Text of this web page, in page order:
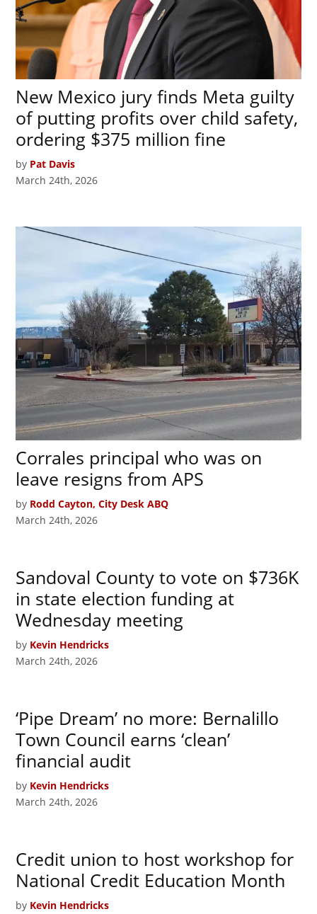
New Mexico jury finds Meta guilty
of putting profits over child safety,
ordering $375 million fine
by Pat Davis
March 24th, 2026
Corrales principal who was on
leave resigns from APS
by Rodd Cayton, City Desk ABQ
March 24th, 2026
Sandoval County to vote on $736K
in state election funding at
Wednesday meeting
by Kevin Hendricks
March 24th, 2026
‘Pipe Dream’ no more: Bernalillo
Town Council earns ‘clean’
financial audit
by Kevin Hendricks
March 24th, 2026
Credit union to host workshop for
National Credit Education Month
by Kevin Hendricks